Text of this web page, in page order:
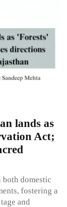
lands as
Act;
both domestic
fostering a
and